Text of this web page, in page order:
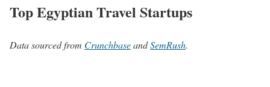
Top Egyptian Travel Startups
Data sourced from CrunchbaseandSemRush.